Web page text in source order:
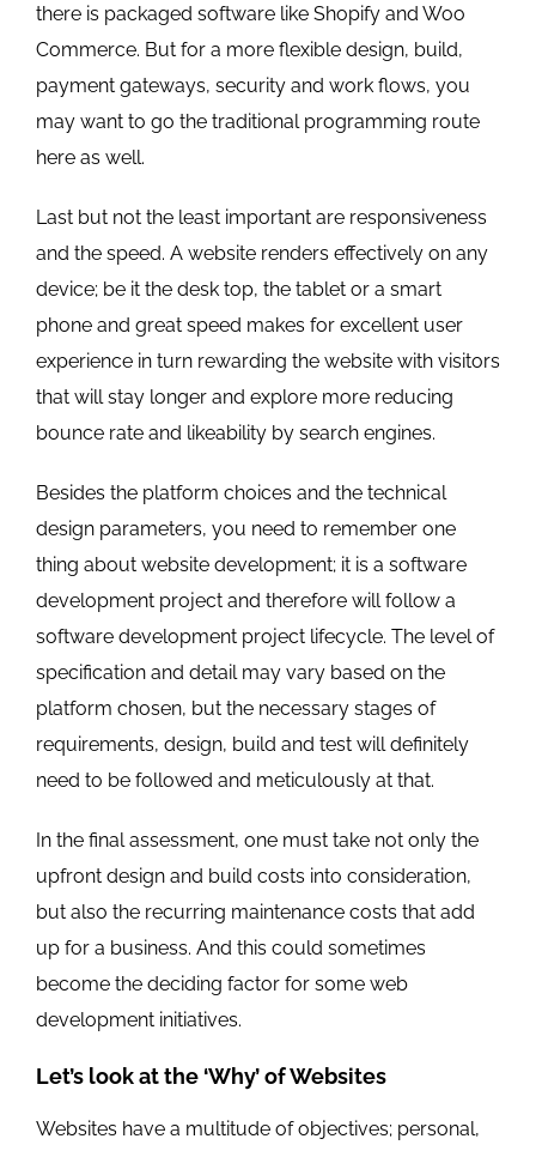
there is packaged software like Shopify and Woo
Commerce. But for a more flexible design, build,
payment gateways, security and work flows, you
may want to go the traditional programming route
here as well.
Last but not the least important are responsiveness
and the speed. A website renders effectively on any
device; be it the desk top, the tablet or a smart
phone and great speed makes for excellent user
experience in turn rewarding the website with visitors
that will stay longer and explore more reducing
bounce rate and likeability by search engines.
Besides the platform choices and the technical
design parameters, you need to remember one
thing about website development; it is a software
development project and therefore will follow a
software development project lifecycle. The level of
specification and detail may vary based on the
platform chosen, but the necessary stages of
requirements, design, build and test will definitely
need to be followed and meticulously at that.
In the final assessment, one must take not only the
upfront design and build costs into consideration,
but also the recurring maintenance costs that add
up for a business. And this could sometimes
become the deciding factor for some web
development initiatives.
Let’s look at the ‘Why’ of Websites
Websites have a multitude of objectives; personal,